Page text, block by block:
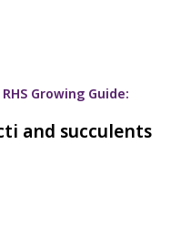
Growing Guide:
and succulents